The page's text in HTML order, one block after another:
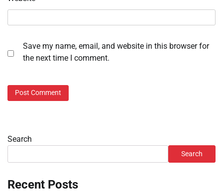
Save my name, email, and website in this browser for
the next time I comment.
Search
Search
Recent Posts